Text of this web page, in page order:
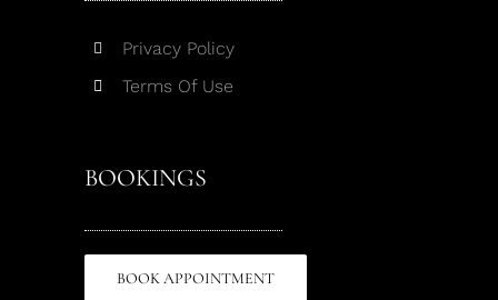
Privacy Policy
Terms Of Use
BOOKINGS
BOOK APPOINTMENT